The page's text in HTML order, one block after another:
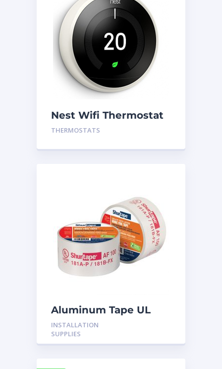
Nest Wifi Thermostat
White Gen 3
THERMOSTATS
Aluminum Tape UL
Rated 60YRDS
INSTALLATION
SUPPLIES